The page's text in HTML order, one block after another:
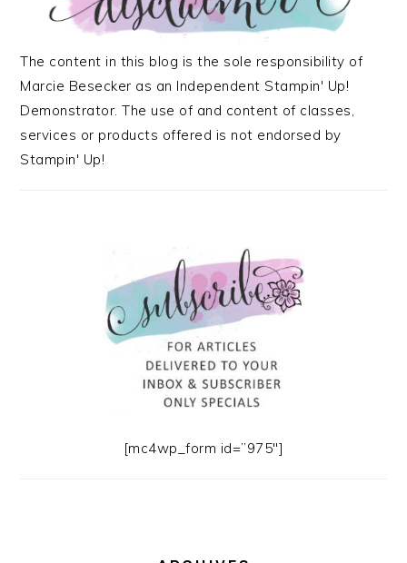
The content in this blog is the sole responsibility of
Marcie Besecker as an Independent Stampin' Up!
Demonstrator. The use of and content of classes,
services or products offered is not endorsed by
Stampin' Up!
[mc4wp_form id=”975″]